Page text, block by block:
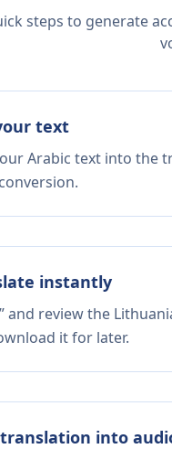
steps to generate
text
Arabic text into the
instantly
and review the
it for later.
translation into